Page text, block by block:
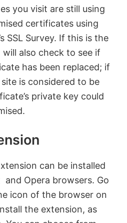
you visit are still using
certificates using
SSL Survey. If this is the
also check to see if
has been replaced; if
is considered to be
private key could
can be installed
Opera browsers. Go
icon of the browser on
the extension, as